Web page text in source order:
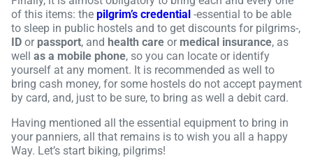
of this items: the pilgrim’s credential -essential to be able
to sleep in public hostels and to get discounts for pilgrims-,
ID or passport, and health care or medical insurance, as
well as a mobile phone, so you can locate or identify
yourself at any moment. It is recommended as well to
bring cash money, for some hostels do not accept payment
by card, and, just to be sure, to bring as well a debit card.
Having mentioned all the essential equipment to bring in
your panniers, all that remains is to wish you all a happy
Way. Let’s start biking, pilgrims!